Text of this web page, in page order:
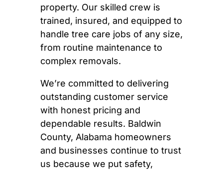
property. Our skilled crew is
trained, insured, and equipped to
handle tree care jobs of any size,
from routine maintenance to
complex removals.
We’re committed to delivering
outstanding customer service
with honest pricing and
dependable results. Baldwin
County, Alabama homeowners
and businesses continue to trust
us because we put safety,